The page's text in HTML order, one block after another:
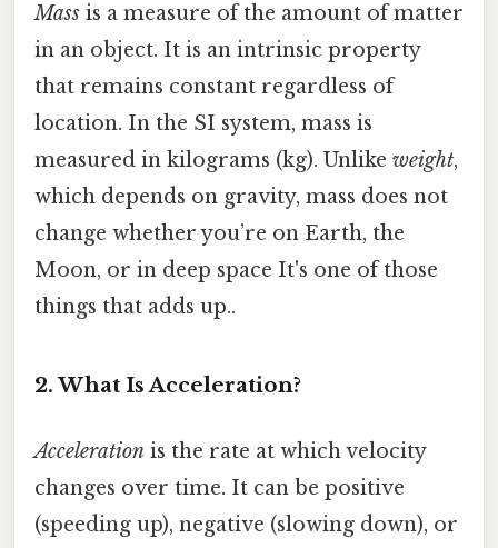
Mass is a measure of the amount of matter
in an object. It is an intrinsic property
that remains constant regardless of
location. In the SI system, mass is
measured in kilograms (kg). Unlike weight,
which depends on gravity, mass does not
change whether you’re on Earth, the
Moon, or in deep space It's one of those
things that adds up..
2. What Is Acceleration?
Acceleration is the rate at which velocity
changes over time. It can be positive
(speeding up), negative (slowing down), or